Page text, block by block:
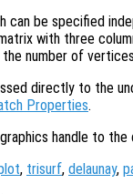
can be specified
with three
number of
directly to the
Properties.
handle to
, trisurf, delaunay,